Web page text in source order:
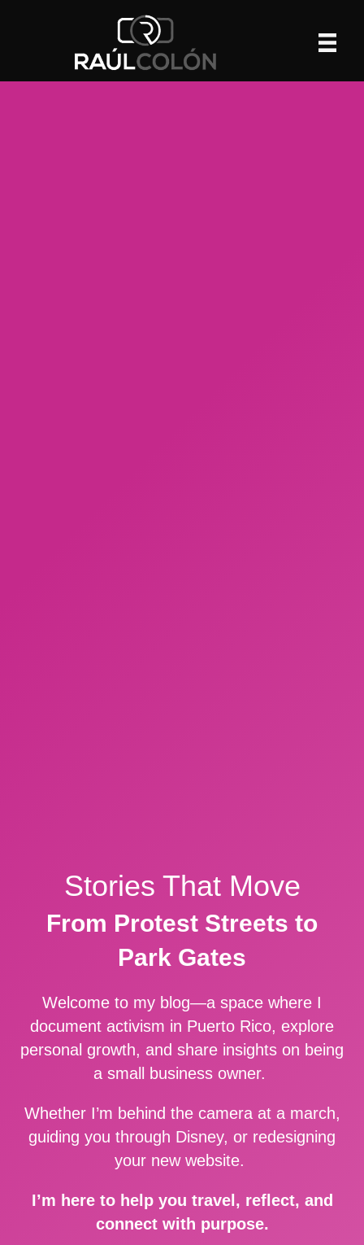
Stories That Move
From Protest Streets to
Park Gates
Welcome to my blog—a space where I
document activism in Puerto Rico, explore
personal growth, and share insights on being
a small business owner.
Whether I’m behind the camera at a march,
guiding you through Disney, or redesigning
your new website.
I’m here to help you travel, reflect, and
connect with purpose.